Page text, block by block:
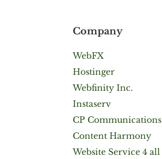
Company
WebFX
Hostinger
Webfinity Inc.
Instaserv
CP Communications
Content Harmony
Website Service 4 all